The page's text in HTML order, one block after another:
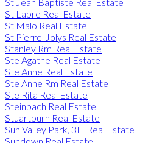
St Labre Real Estate
St Malo Real Estate
St Pierre-Jolys Real Estate
Stanley Rm Real Estate
Ste Agathe Real Estate
Ste Anne Real Estate
Ste Anne Rm Real Estate
Ste Rita Real Estate
Steinbach Real Estate
Stuartburn Real Estate
Sun Valley Park, 3H Real Estate